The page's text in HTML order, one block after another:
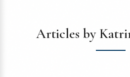
Articles by